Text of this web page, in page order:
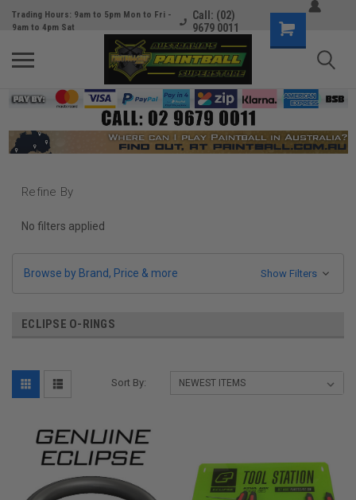
Trading Hours: 9am to 5pm Mon to Fri -
9am to 4pm Sat
Call: (02)
9679 0011
Refine By
No filters applied
Browse by Brand, Price & more Show Filters
ECLIPSE O-RINGS
Sort By: